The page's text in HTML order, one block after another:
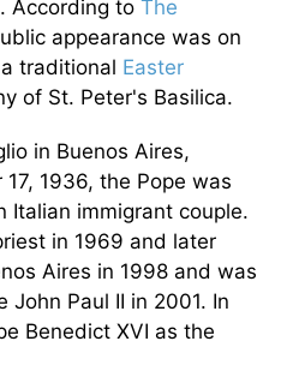
According to The
appearance was on
traditional Easter
of St. Peter's Basilica.
in Buenos Aires,
1936, the Pope was
Italian immigrant couple.
in 1969 and later
Aires in 1998 and was
John Paul II in 2001. In
Benedict XVI as the